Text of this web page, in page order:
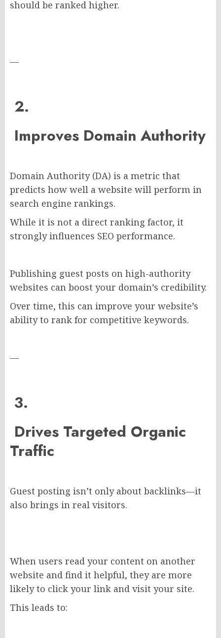
should be ranked higher.
—
2.
Improves Domain Authority
Domain Authority (DA) is a metric that
predicts how well a website will perform in
search engine rankings.
While it is not a direct ranking factor, it
strongly influences SEO performance.
Publishing guest posts on high-authority
websites can boost your domain’s credibility.
Over time, this can improve your website’s
ability to rank for competitive keywords.
—
3.
Drives Targeted Organic
Traffic
Guest posting isn’t only about backlinks—it
also brings in real visitors.
When users read your content on another
website and find it helpful, they are more
likely to click your link and visit your site.
This leads to: